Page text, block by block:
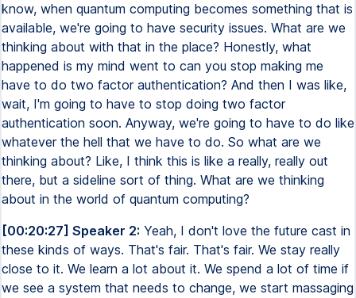
know, when quantum computing becomes something that is
available, we're going to have security issues. What are we
thinking about with that in the place? Honestly, what
happened is my mind went to can you stop making me
have to do two factor authentication? And then I was like,
wait, I'm going to have to stop doing two factor
authentication soon. Anyway, we're going to have to do like
whatever the hell that we have to do. So what are we
thinking about? Like, I think this is like a really, really out
there, but a sideline sort of thing. What are we thinking
about in the world of quantum computing?
[00:20:27] Speaker 2: Yeah, I don't love the future cast in
these kinds of ways. That's fair. That's fair. We stay really
close to it. We learn a lot about it. We spend a lot of time if
we see a system that needs to change, we start massaging